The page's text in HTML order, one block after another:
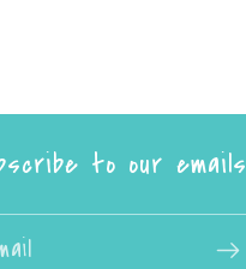
to our emails